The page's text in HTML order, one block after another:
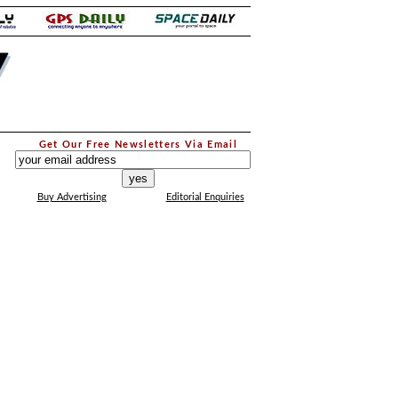
Get Our Free Newsletters Via Email
Buy Advertising Editorial Enquiries